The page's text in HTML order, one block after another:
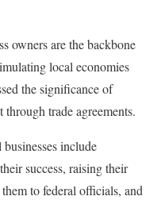
owners are the backbone
local economies
the significance of
trade agreements.
include
success, raising their
to federal officials, and